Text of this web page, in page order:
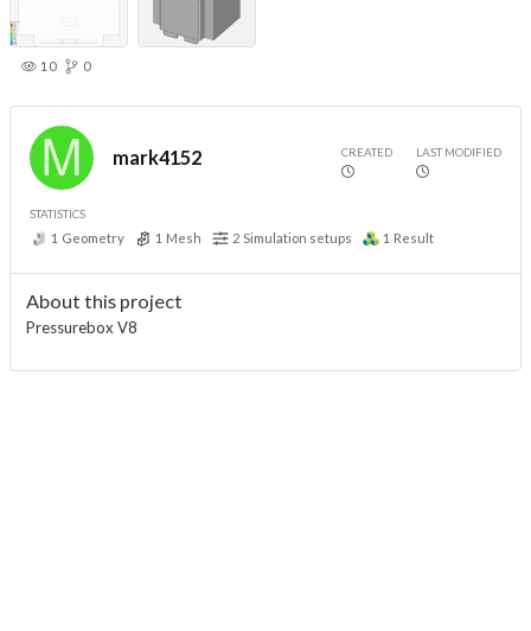
10 0
mark4152 CREATED LAST MODIFIED
STATISTICS
1 Geometry 1 Mesh 2 Simulation setups 1 Result
About this project
Pressurebox V8